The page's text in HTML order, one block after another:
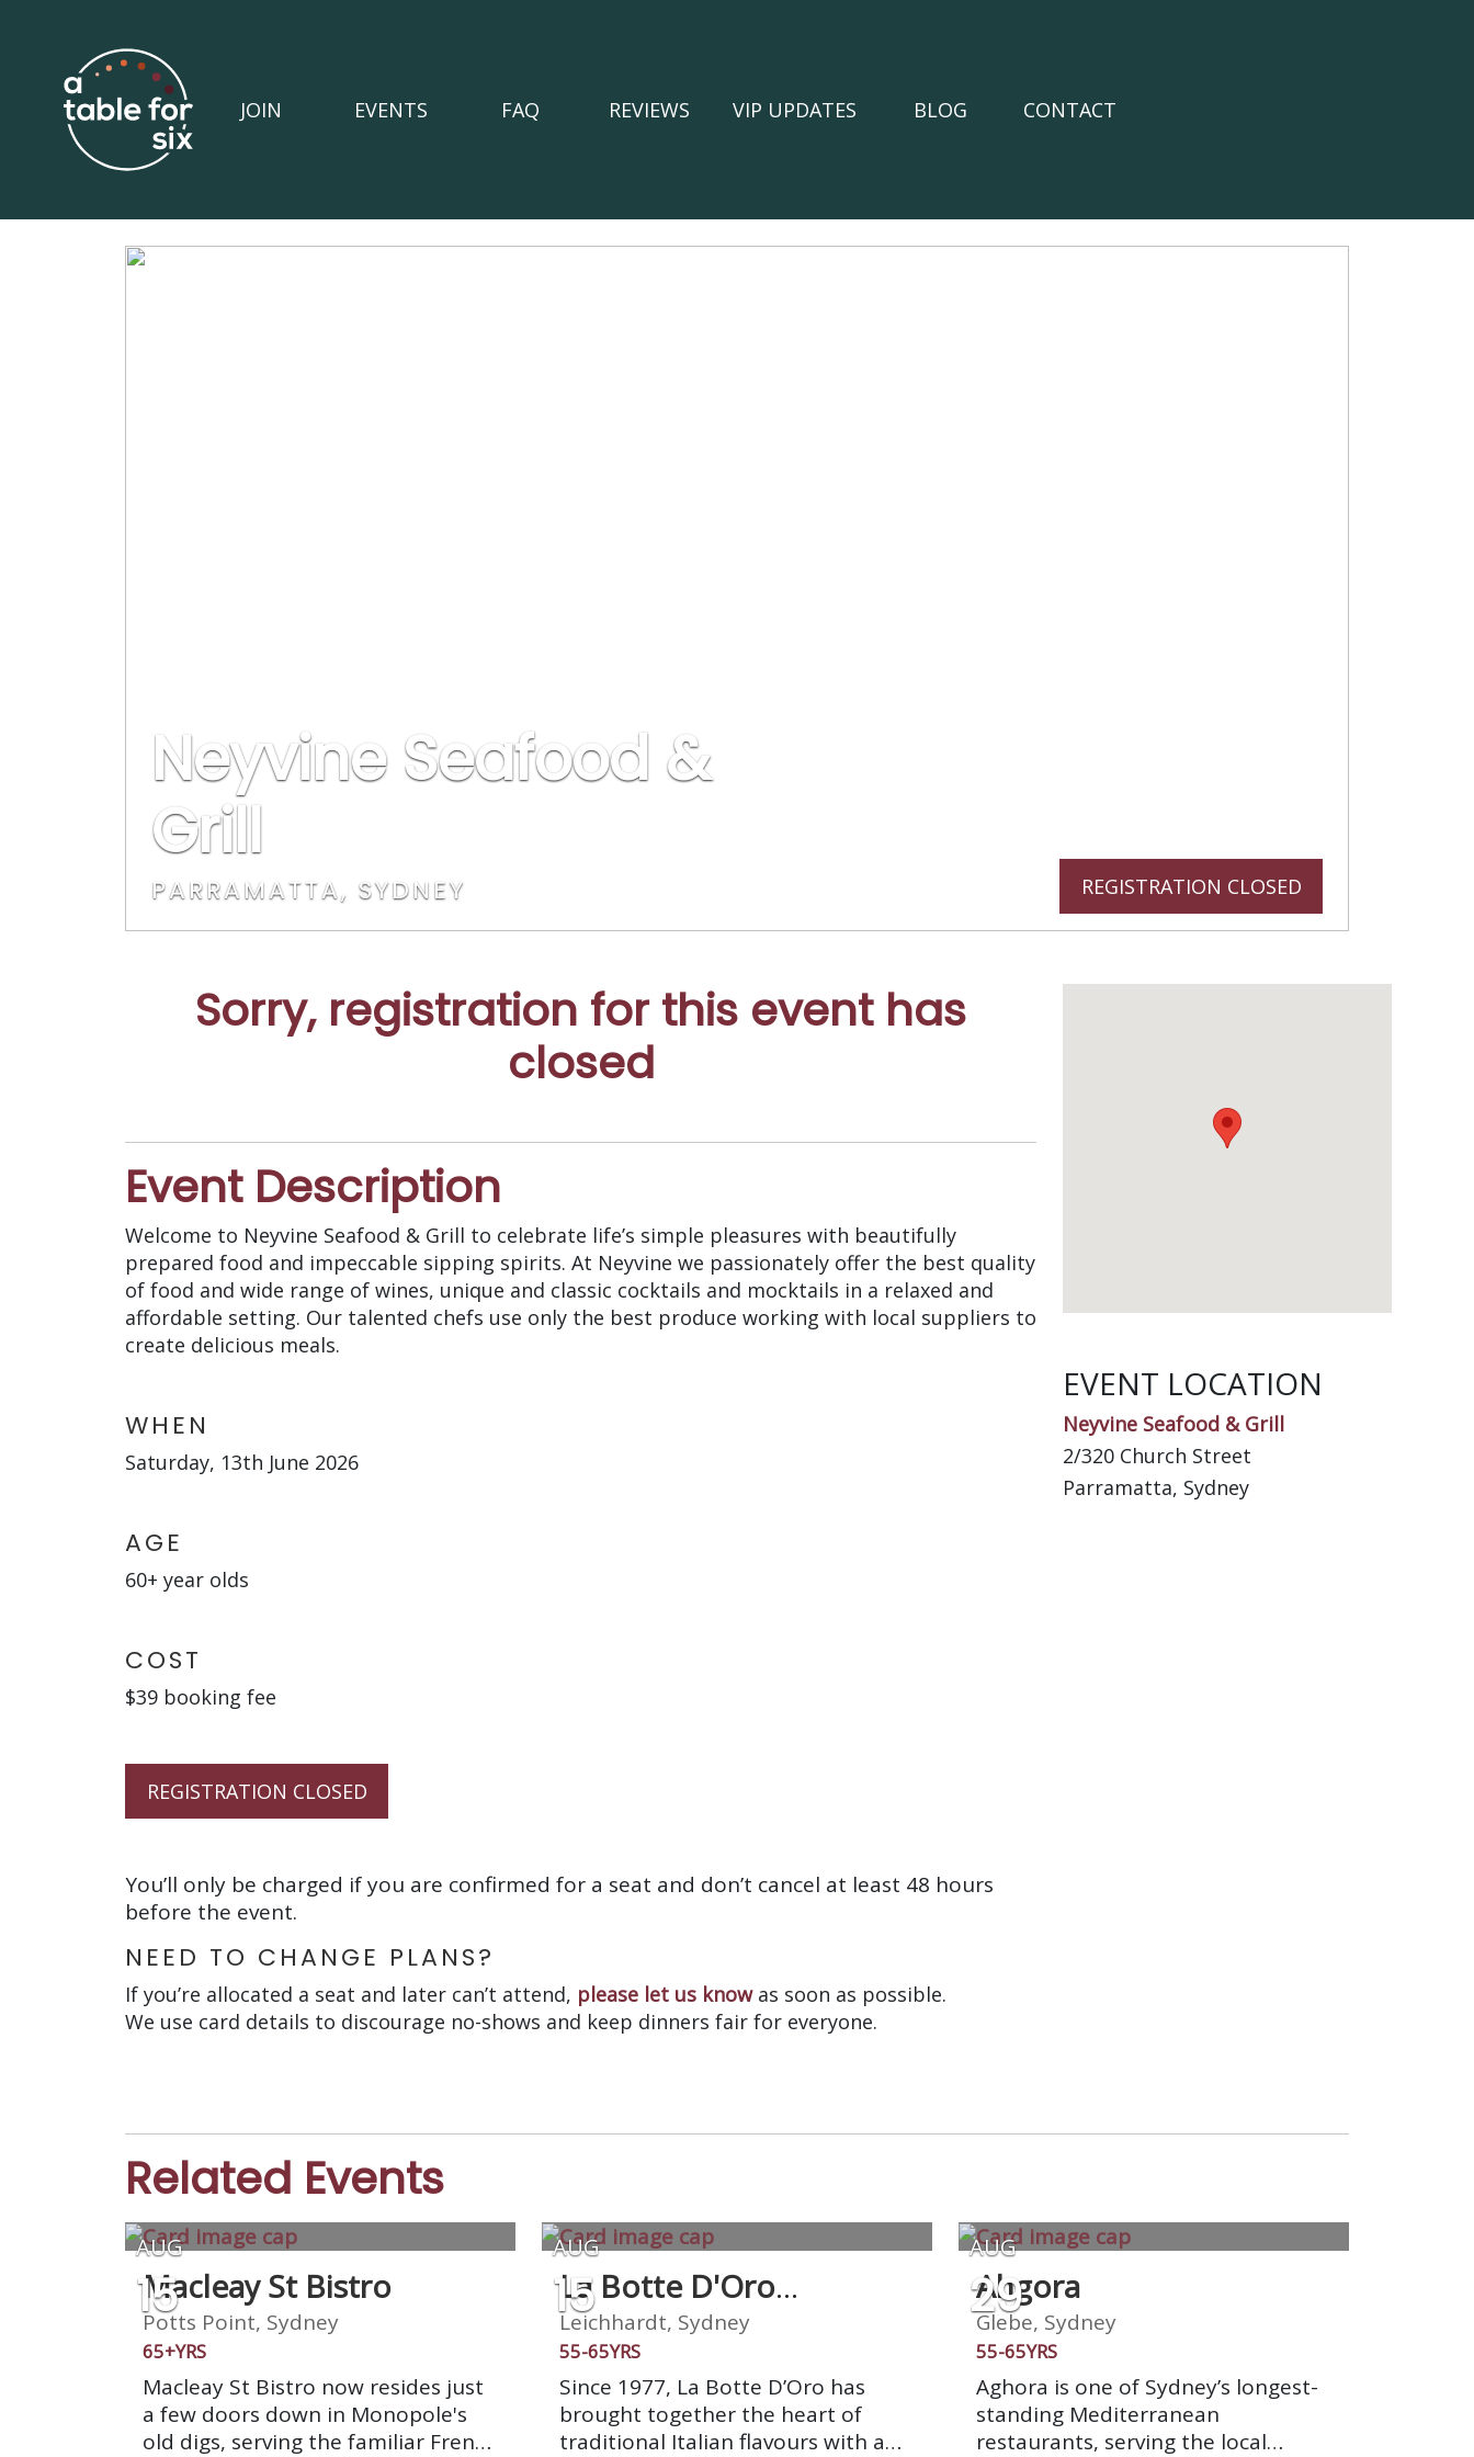
JOIN EVENTS FAQ REVIEWS VIP UPDATES BLOG CONTACT
Neyvine Seafood &
Grill
PARRAMATTA, SYDNEY REGISTRATION CLOSED
Sorry, registration for this event has
closed
Event Description
Welcome to Neyvine Seafood & Grill to celebrate life’s simple pleasures with beautifully
prepared food and impeccable sipping spirits. At Neyvine we passionately offer the best quality
of food and wide range of wines, unique and classic cocktails and mocktails in a relaxed and
affordable setting. Our talented chefs use only the best produce working with local suppliers to
create delicious meals.
WHEN
Saturday, 13th June 2026
AGE
60+ year olds
COST
$39 booking fee
REGISTRATION CLOSED
You’ll only be charged if you are confirmed for a seat and don’t cancel at least 48 hours
before the event.
NEED TO CHANGE PLANS?
If you’re allocated a seat and later can’t attend, please let us knowas soon as possible.
We use card details to discourage no-shows and keep dinners fair for everyone.
EVENT LOCATION
Neyvine Seafood & Grill
2/320 Church Street
Parramatta, Sydney
Related Events
AUG
15
Macleay St Bistro
Potts Point, Sydney
65+YRS
Macleay St Bistro now resides just
a few doors down in Monopole's
old digs, serving the familiar French
AUG
15
La Botte D'Oro
Restaurant
Leichhardt, Sydney
55-65YRS
Since 1977, La Botte D’Oro has
brought together the heart of
traditional Italian flavours with a
AUG
29
Ahgora
Glebe, Sydney
55-65YRS
Aghora is one of Sydney’s longest-
standing Mediterranean
restaurants, serving the local